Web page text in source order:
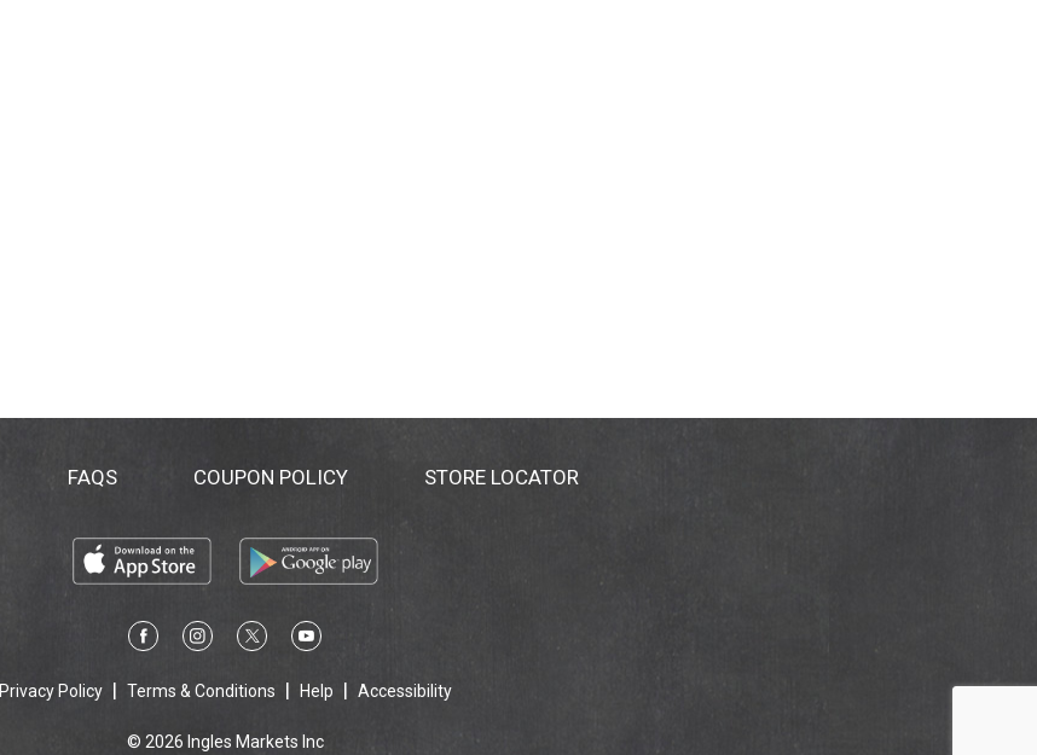
FAQS COUPON POLICY STORE LOCATOR
Privacy Policy Terms & Conditions Help Accessibility
© 2026 Ingles Markets Inc